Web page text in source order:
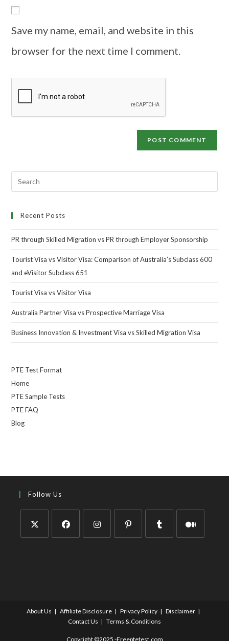
Save my name, email, and website in this
browser for the next time I comment.
Recent Posts
PR through Skilled Migration vs PR through Employer Sponsorship
Tourist Visa vs Visitor Visa: Comparison of Australia’s Subclass 600
and eVisitor Subclass 651
Tourist Visa vs Visitor Visa
Australia Partner Visa vs Prospective Marriage Visa
Business Innovation & Investment Visa vs Skilled Migration Visa
PTE Test Format
Home
PTE Sample Tests
PTE FAQ
Blog
Follow Us
About Us Affiliate Disclosure Privacy Policy
Disclaimer
Contact Us
Terms & Conditions
Copyright ©2025 -Freeptetest.com